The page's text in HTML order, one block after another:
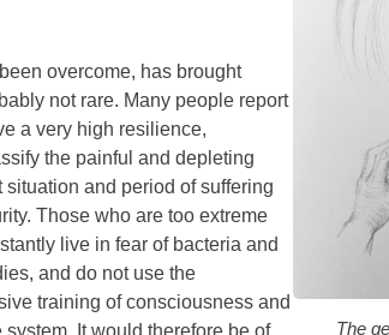
overcome, has brought
not rare. Many people report
a very high resilience,
the painful and depleting
and period of suffering
Those who are too extreme
live in fear of bacteria and
and do not use the
training of consciousness and
It would therefore be of
The